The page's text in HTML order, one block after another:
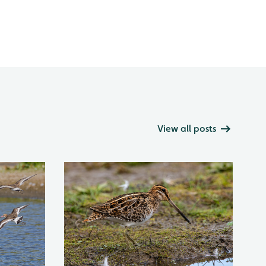
View all posts